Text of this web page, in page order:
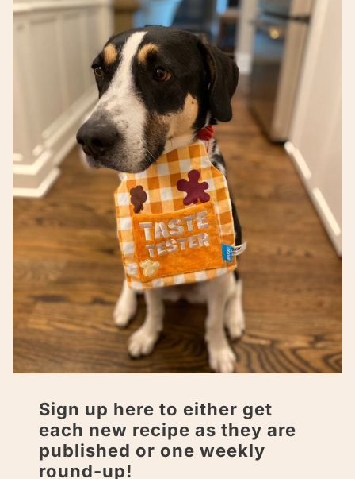
Sign up here to either get
each new recipe as they are
published or one weekly
round-up!